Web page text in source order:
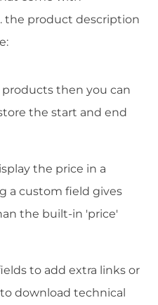
the product description
then you can
the start and end
the price in a
a custom field gives
the built-in 'price'
to add extra links or
download technical